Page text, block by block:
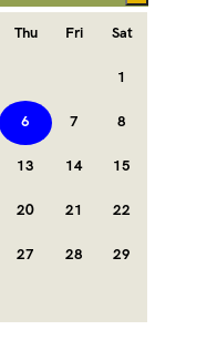
Thu Fri Sat
1
6 7 8
13 14 15
20 21 22
27 28 29